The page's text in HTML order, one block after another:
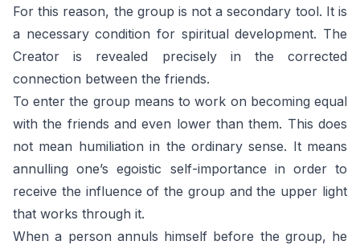
For this reason, the group is not a secondary tool. It is
a necessary condition for spiritual development. The
Creator is revealed precisely in the corrected
connection between the friends.
To enter the group means to work on becoming equal
with the friends and even lower than them. This does
not mean humiliation in the ordinary sense. It means
annulling one’s egoistic self-importance in order to
receive the influence of the group and the upper light
that works through it.
When a person annuls himself before the group, he